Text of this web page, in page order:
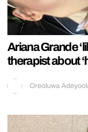
Ariana Grande
therapist about
Oreoluwa